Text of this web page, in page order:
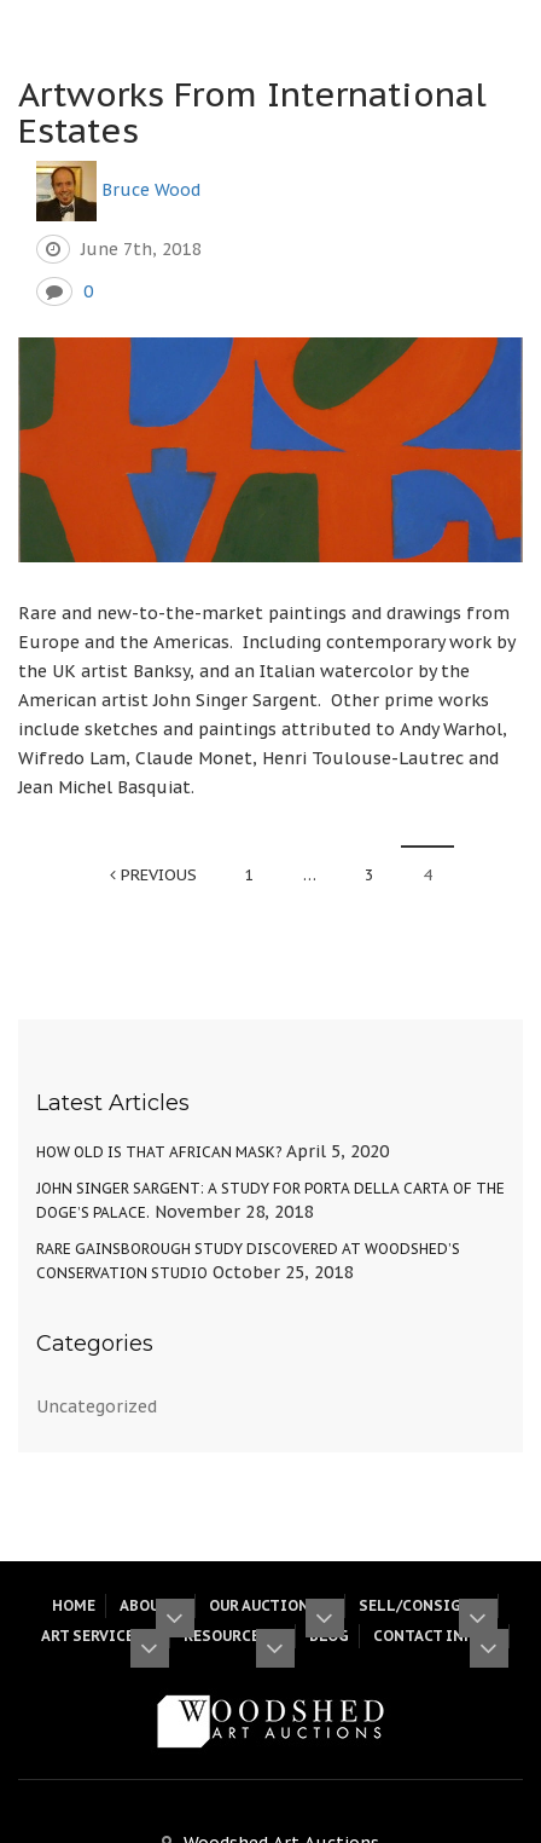
Artworks From International
Estates
Bruce Wood
June 7th, 2018
0
Rare and new-to-the-market paintings and drawings from
Europe and the Americas. Including contemporary work by
the UK artist Banksy, and an Italian watercolor by the
American artist John Singer Sargent. Other prime works
include sketches and paintings attributed to Andy Warhol,
Wifredo Lam, Claude Monet, Henri Toulouse-Lautrec and
Jean Michel Basquiat.
PREVIOUS 1 … 3 4
Latest Articles
HOW OLD IS THAT AFRICAN MASK? April 5, 2020
JOHN SINGER SARGENT: A STUDY FOR PORTA DELLA CARTA OF THE
DOGE’S PALACE. November 28, 2018
RARE GAINSBOROUGH STUDY DISCOVERED AT WOODSHED’S
CONSERVATION STUDIO October 25, 2018
Categories
Uncategorized
HOME ABOUT OUR AUCTIONS
SELL/CONSIGN
ART SERVICES
RESOURCES BLOG CONTACT INFO